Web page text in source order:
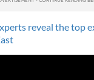
reveal the top